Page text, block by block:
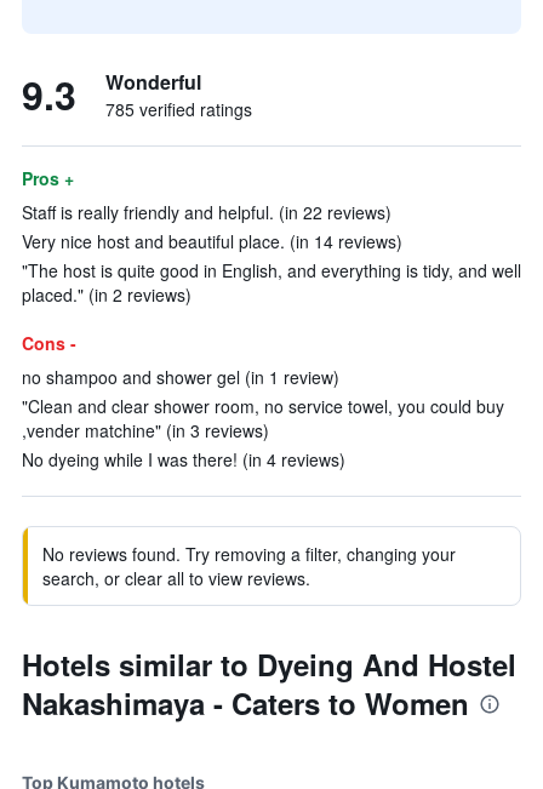
9.3 Wonderful
785 verified ratings
Pros +
Staff is really friendly and helpful. (in 22 reviews)
Very nice host and beautiful place. (in 14 reviews)
"The host is quite good in English, and everything is tidy, and well
placed." (in 2 reviews)
Cons -
no shampoo and shower gel (in 1 review)
"Clean and clear shower room, no service towel, you could buy
,vender matchine" (in 3 reviews)
No dyeing while I was there! (in 4 reviews)
No reviews found. Try removing a filter, changing your
search, or clear all to view reviews.
Hotels similar to Dyeing And Hostel
Nakashimaya - Caters to Women
Top Kumamoto hotels